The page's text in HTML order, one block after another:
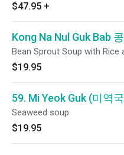
$47.95 +
Kong Na Nul Guk Bab
Bean Sprout Soup with Rice
$19.95
59. Mi Yeok Guk (미역
Seaweed soup
$19.95